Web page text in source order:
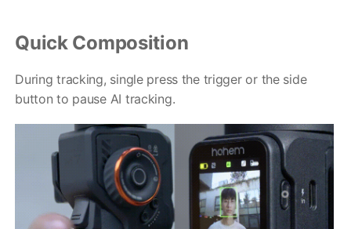
Quick Composition
During tracking, single press the trigger or the side
button to pause AI tracking.